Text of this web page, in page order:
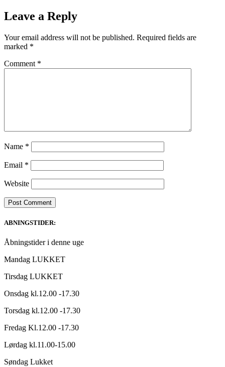
Leave a Reply
Your email address will not be published. Required fields are
marked *
Comment *
Name *
Email *
Website
ABNINGSTIDER:
Åbningstider i denne uge
Mandag LUKKET
Tirsdag LUKKET
Onsdag kl.12.00 -17.30
Torsdag kl.12.00 -17.30
Fredag Kl.12.00 -17.30
Lørdag kl.11.00-15.00
Søndag Lukket